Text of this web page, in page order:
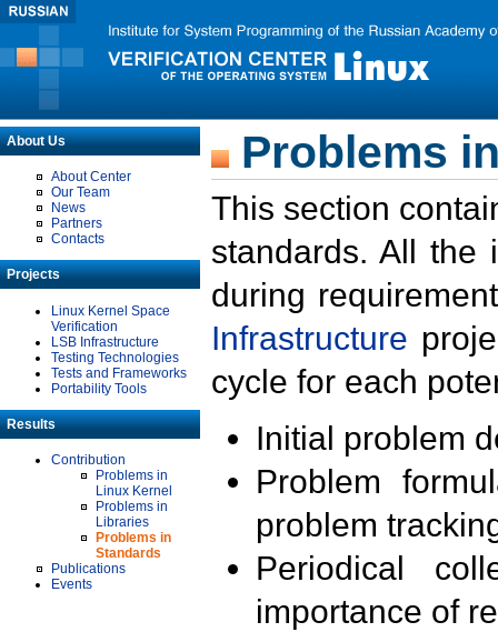
About Us
About Center
Our Team
News
Partners
Contacts
Projects
Linux Kernel Space
Verification
LSB Infrastructure
Testing Technologies
Tests and Frameworks
Portability Tools
Results
Contribution
Problems in
Linux Kernel
Problems in
Libraries
Problems in
Standards
Publications
Events
Problems
This section
standards. All the
during
Infrastructure
cycle for each
Initial problem
Problem
problem
Periodical
importance of